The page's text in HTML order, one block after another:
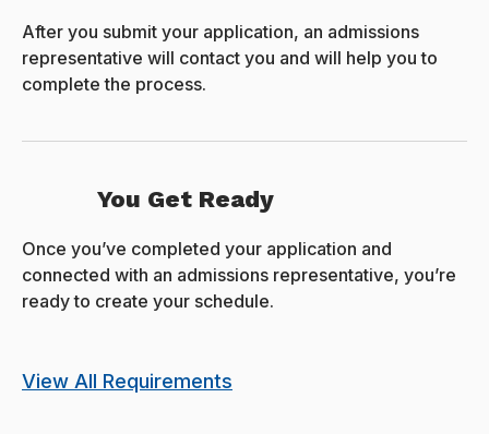
After you submit your application, an admissions
representative will contact you and will help you to
complete the process.
You Get Ready
Once you’ve completed your application and
connected with an admissions representative, you’re
ready to create your schedule.
View All Requirements